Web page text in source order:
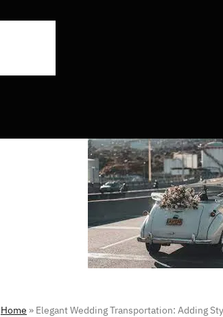
Home » Elegant Wedding Transportation: Adding